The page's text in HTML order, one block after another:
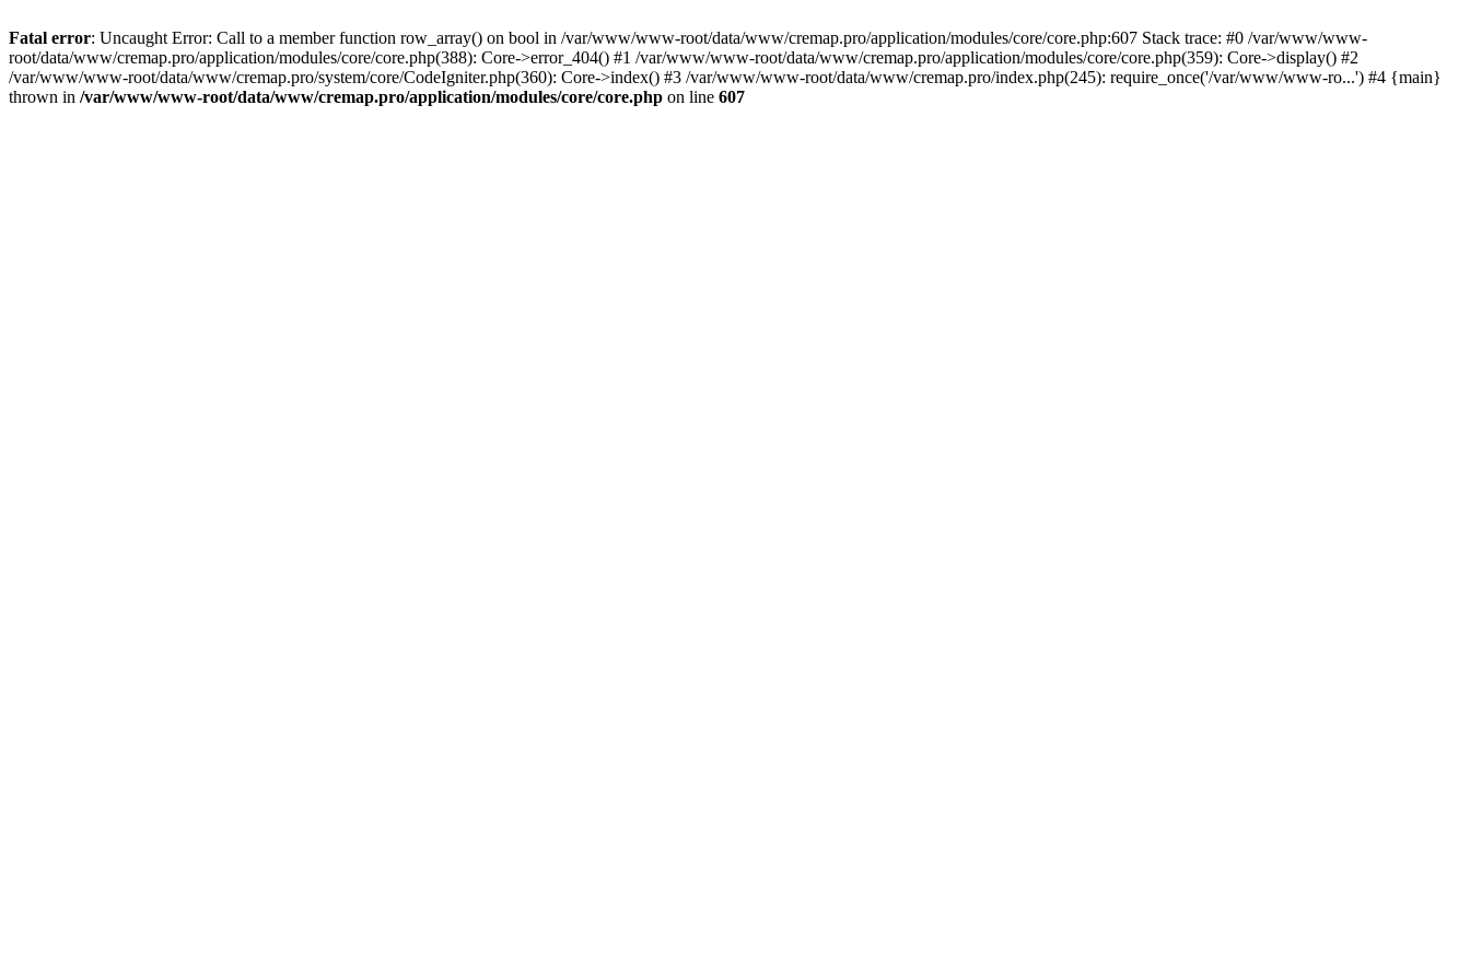
Fatal error: Uncaught Error: Call to a member function row_array() on bool in /var/www/www-root/data/www/cremap.pro/application/modules/core/core.php:607 Stack trace: #0 /var/www/www-
root/data/www/cremap.pro/application/modules/core/core.php(388): Core->error_404() #1 /var/www/www-root/data/www/cremap.pro/application/modules/core/core.php(359): Core->display() #2
/var/www/www-root/data/www/cremap.pro/system/core/CodeIgniter.php(360): Core->index() #3 /var/www/www-root/data/www/cremap.pro/index.php(245): require_once('/var/www/www-ro...') #4 {main}
thrown in /var/www/www-root/data/www/cremap.pro/application/modules/core/core.php on line 607